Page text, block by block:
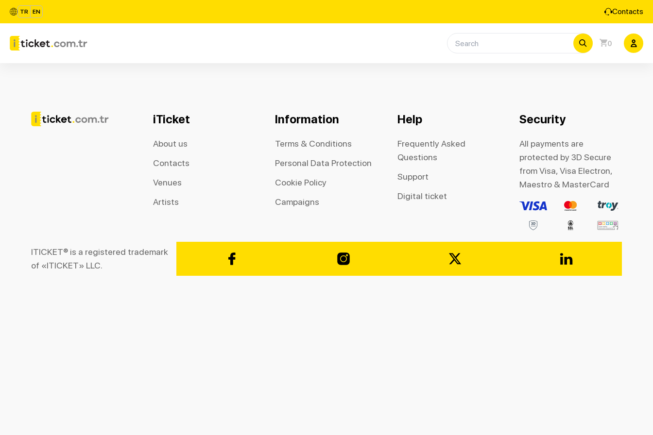
TR EN Contacts
0
iTicket
About us
Contacts
Venues
Artists
Information
Terms & Conditions
Personal Data Protection
Cookie Policy
Campaigns
Help
Frequently Asked
Questions
Support
Digital ticket
Security
All payments are
protected by 3D Secure
from Visa, Visa Electron,
Maestro & MasterCard
ITICKET® is a registered trademark
of «ITICKET» LLC.